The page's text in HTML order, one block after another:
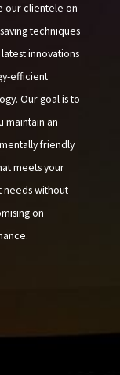
our clientele on
techniques
innovations
efficient
Our goal is to
maintain an
friendly
meets your
without
on